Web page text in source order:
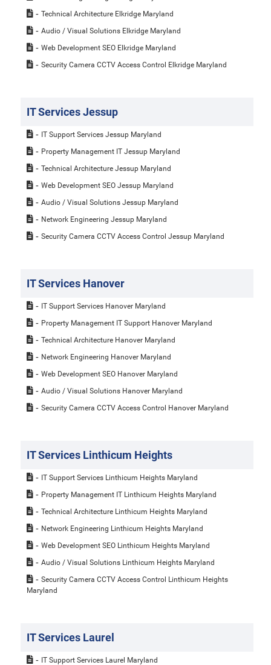
Technical Architecture Elkridge Maryland
Audio / Visual Solutions Elkridge Maryland
Web Development SEO Elkridge Maryland
Security Camera CCTV Access Control Elkridge Maryland
IT Services Jessup
IT Support Services Jessup Maryland
Property Management IT Jessup Maryland
Technical Architecture Jessup Maryland
Web Development SEO Jessup Maryland
Audio / Visual Solutions Jessup Maryland
Network Engineering Jessup Maryland
Security Camera CCTV Access Control Jessup Maryland
IT Services Hanover
IT Support Services Hanover Maryland
Property Management IT Support Hanover Maryland
Technical Architecture Hanover Maryland
Network Engineering Hanover Maryland
Web Development SEO Hanover Maryland
Audio / Visual Solutions Hanover Maryland
Security Camera CCTV Access Control Hanover Maryland
IT Services Linthicum Heights
IT Support Services Linthicum Heights Maryland
Property Management IT Linthicum Heights Maryland
Technical Architecture Linthicum Heights Maryland
Network Engineering Linthicum Heights Maryland
Web Development SEO Linthicum Heights Maryland
Audio / Visual Solutions Linthicum Heights Maryland
Security Camera CCTV Access Control Linthicum Heights
Maryland
IT Services Laurel
IT Support Services Laurel Maryland